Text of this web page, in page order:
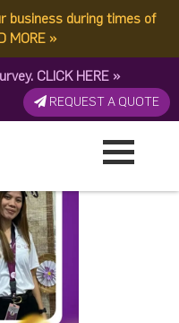
business during times of
MORE »
CLICK HERE »
REQUEST A QUOTE
December, 2025